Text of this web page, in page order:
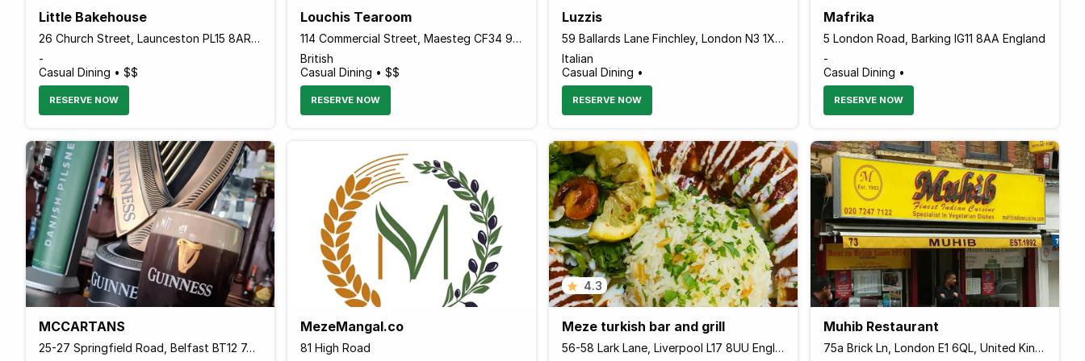
Little Bakehouse
26 Church Street, Launceston PL15 8AR England
-
Casual Dining • $$
RESERVE NOW
Louchis Tearoom
114 Commercial Street, Maesteg CF34 9DL Wales
British
Casual Dining • $$
RESERVE NOW
Luzzis
59 Ballards Lane Finchley, London N3 1XP England
Italian
Casual Dining •
RESERVE NOW
Mafrika
5 London Road, Barking IG11 8AA England
-
Casual Dining •
RESERVE NOW
MCCARTANS
25-27 Springfield Road, Belfast BT12 7AB Northern Ireland
MezeMangal.co
81 High Road
4.3
Meze turkish bar and grill
56-58 Lark Lane, Liverpool L17 8UU England
Muhib Restaurant
75a Brick Ln, London E1 6QL, United Kingdom